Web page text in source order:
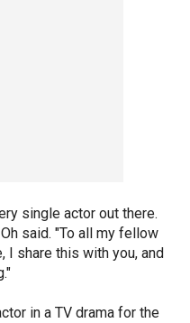
single actor out there.
said. "To all my fellow
I share this with you, and
in a TV drama for the